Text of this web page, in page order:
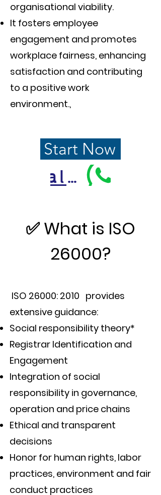
organisational viability.
It fosters employee
engagement and promotes
workplace fairness, enhancing
satisfaction and contributing
to a positive work
environment.,
Start Now
Call Us
✅ What is ISO
26000?
ISO 26000: 2010 provides
extensive guidance:
Social responsibility theory*
Registrar Identification and
Engagement
Integration of social
responsibility in governance,
operation and price chains
Ethical and transparent
decisions
Honor for human rights, labor
practices, environment and fair
conduct practices